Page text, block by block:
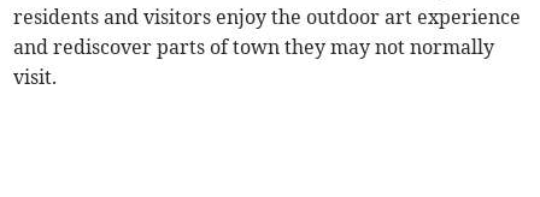
residents and visitors enjoy the outdoor art experience
and rediscover parts of town they may not normally
visit.